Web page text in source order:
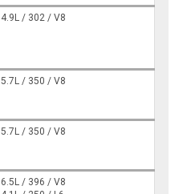
4.9L / 302 / V8
5.7L / 350 / V8
5.7L / 350 / V8
6.5L / 396 / V8